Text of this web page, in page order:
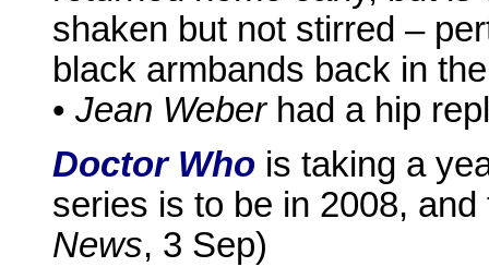
shaken but not stirred –
black armbands back in
• Jean Weberhad a hip
Doctor Who is taking a
series is to be in 2008,
News, 3 Sep)